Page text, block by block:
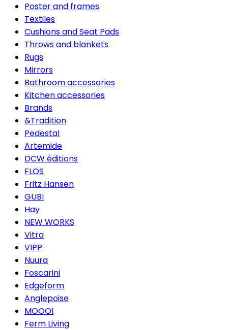
Poster and frames
Textiles
Cushions and Seat Pads
Throws and blankets
Rugs
Mirrors
Bathroom accessories
Kitchen accessories
Brands
&Tradition
Pedestal
Artemide
DCW éditions
FLOS
Fritz Hansen
GUBI
Hay
NEW WORKS
Vitra
VIPP
Nuura
Foscarini
Edgeform
Anglepoise
MOOOI
Ferm Living